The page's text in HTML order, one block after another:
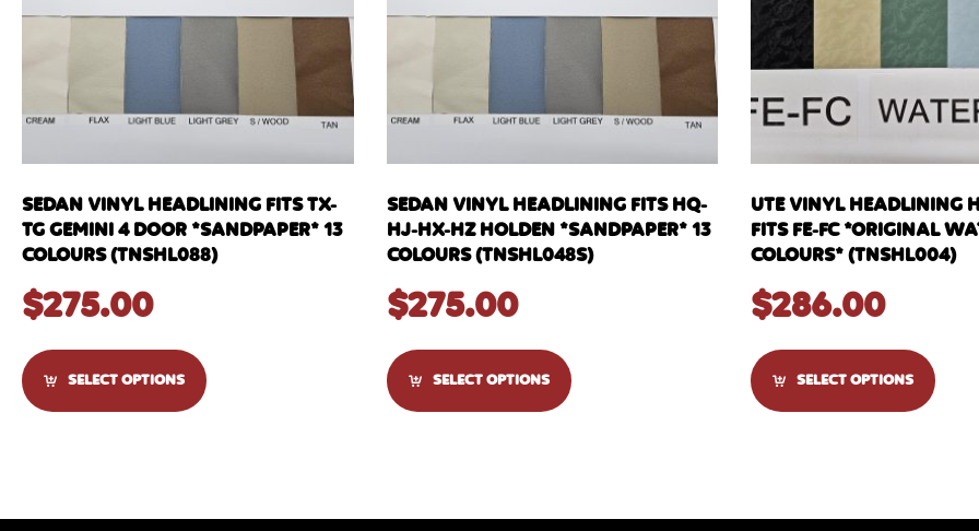
SEDAN VINYL HEADLINING FITS TX-
TG GEMINI 4 DOOR *SANDPAPER* 13
COLOURS (TNSHL088)
$275.00
SELECT OPTIONS
SEDAN VINYL HEADLINING FITS HQ-
HJ-HX-HZ HOLDEN *SANDPAPER* 13
COLOURS (TNSHL048S)
$275.00
SELECT OPTIONS
UTE VINYL HEADLINING
FITS FE-FC *ORIGINAL
COLOURS* (TNSHL004)
$286.00
SELECT OPTIONS